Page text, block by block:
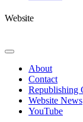
Website
Toggle
NavigationAbout
Contact
Republishing
Website News
YouTube